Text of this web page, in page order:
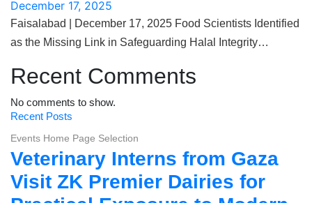
December 17, 2025
Faisalabad | December 17, 2025 Food Scientists Identified
as the Missing Link in Safeguarding Halal Integrity…
Recent Comments
No comments to show.
Recent Posts
Events Home Page Selection
Veterinary Interns from Gaza
Visit ZK Premier Dairies for